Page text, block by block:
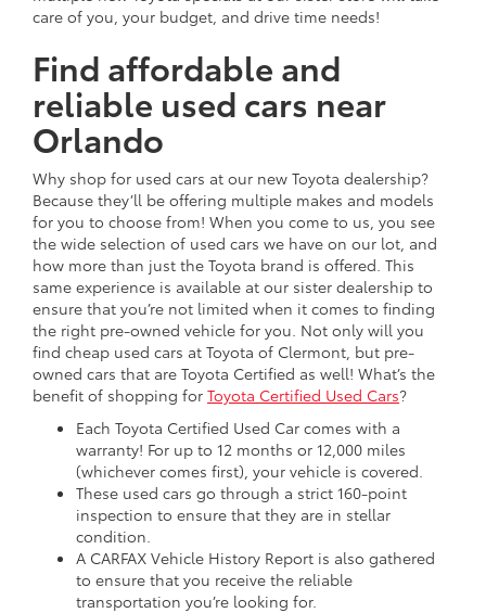
care of you, your budget, and drive time needs!
Find affordable and
reliable used cars near
Orlando
Why shop for used cars at our new Toyota dealership?
Because they’ll be offering multiple makes and models
for you to choose from! When you come to us, you see
the wide selection of used cars we have on our lot, and
how more than just the Toyota brand is offered. This
same experience is available at our sister dealership to
ensure that you’re not limited when it comes to finding
the right pre-owned vehicle for you. Not only will you
find cheap used cars at Toyota of Clermont, but pre-
owned cars that are Toyota Certified as well! What’s the
benefit of shopping for Toyota Certified Used Cars?
Each Toyota Certified Used Car comes with a
warranty! For up to 12 months or 12,000 miles
(whichever comes first), your vehicle is covered.
These used cars go through a strict 160-point
inspection to ensure that they are in stellar
condition.
A CARFAX Vehicle History Report is also gathered
to ensure that you receive the reliable
transportation you’re looking for.